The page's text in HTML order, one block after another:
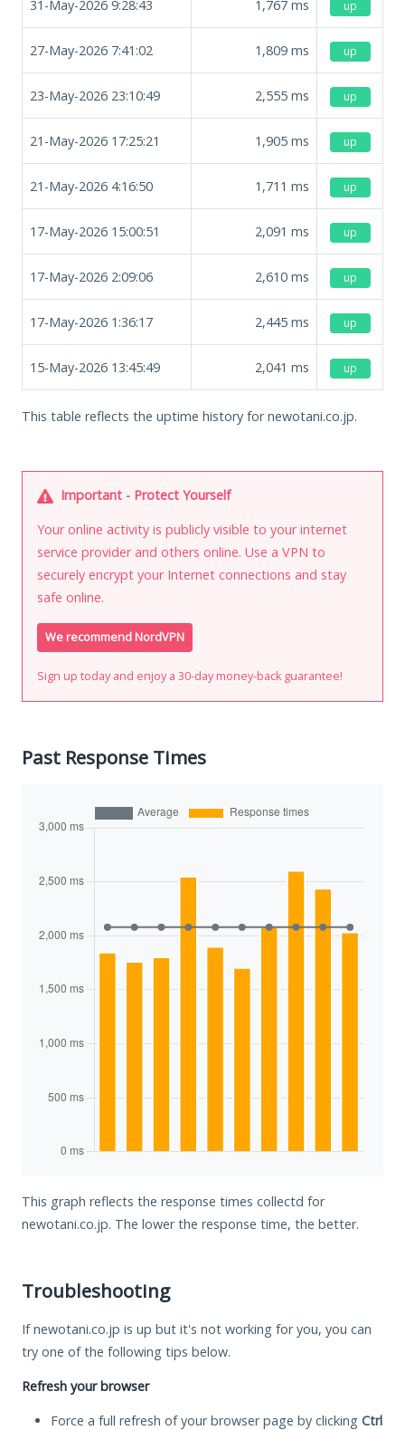
31-May-2026 9:28:43 1,767 ms up
27-May-2026 7:41:02 1,809 ms up
23-May-2026 23:10:49 2,555 ms up
21-May-2026 17:25:21 1,905 ms up
21-May-2026 4:16:50 1,711 ms up
17-May-2026 15:00:51 2,091 ms up
17-May-2026 2:09:06 2,610 ms up
17-May-2026 1:36:17 2,445 ms up
15-May-2026 13:45:49 2,041 ms up
This table reflects the uptime history for newotani.co.jp.
Important - Protect Yourself
Your online activity is publicly visible to your internet
service provider and others online. Use a VPN to
securely encrypt your Internet connections and stay
safe online.
We recommend NordVPN
Sign up today and enjoy a 30-day money-back guarantee!
Past Response Times
This graph reflects the response times collectd for
newotani.co.jp. The lower the response time, the better.
Troubleshooting
If newotani.co.jp is up but it's not working for you, you can
try one of the following tips below.
Refresh your browser
Force a full refresh of your browser page by clicking Ctrl